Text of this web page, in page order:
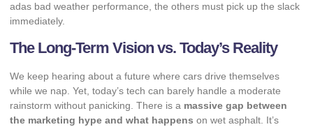
adas bad weather performance, the others must pick up the slack
immediately.
The Long-Term Vision vs. Today’s Reality
We keep hearing about a future where cars drive themselves
while we nap. Yet, today’s tech can barely handle a moderate
rainstorm without panicking. There is a massive gap between
the marketing hype and what happens on wet asphalt. It’s